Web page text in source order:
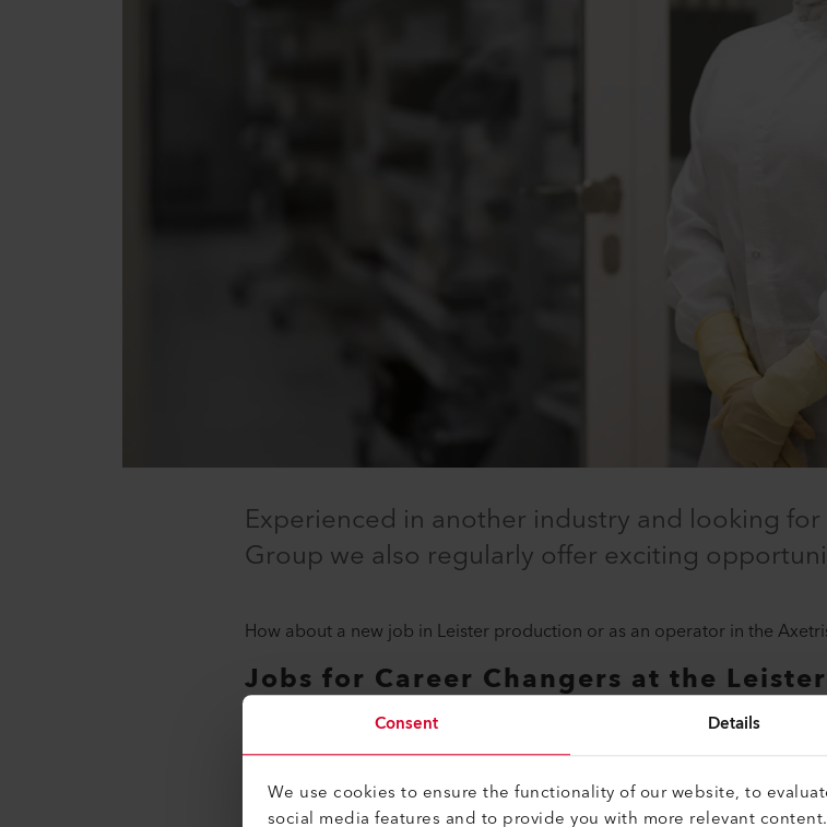
Consent Details
We use cookies to ensure the functionality of our website, to
social media features and to provide you with more relevant
Experienced in another industry and looking
Group we also regularly offer exciting
How about a new job in Leister production or as an operator in the
Jobs for Career Changers at the
It will make it easier for you to get started if you are an industrial-
Career recommendations for career changers at the Leister Group: